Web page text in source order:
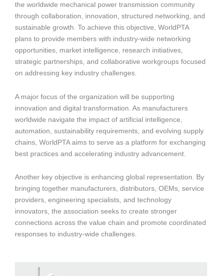
the worldwide mechanical power transmission community
through collaboration, innovation, structured networking, and
sustainable growth. To achieve this objective, WorldPTA
plans to provide members with industry-wide networking
opportunities, market intelligence, research initiatives,
strategic partnerships, and collaborative workgroups focused
on addressing key industry challenges.
A major focus of the organization will be supporting
innovation and digital transformation. As manufacturers
worldwide navigate the impact of artificial intelligence,
automation, sustainability requirements, and evolving supply
chains, WorldPTA aims to serve as a platform for exchanging
best practices and accelerating industry advancement.
Another key objective is enhancing global representation. By
bringing together manufacturers, distributors, OEMs, service
providers, engineering specialists, and technology
innovators, the association seeks to create stronger
connections across the value chain and promote coordinated
responses to industry-wide challenges.